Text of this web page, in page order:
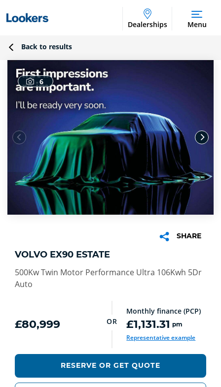
Dealerships Menu
Back to results
6
SHARE
VOLVO EX90 ESTATE
500Kw Twin Motor Performance Ultra 106Kwh 5Dr
Auto
£80,999 OR
Monthly finance (PCP)
£1,131.31 pm
Representative example
RESERVE OR GET QUOTE